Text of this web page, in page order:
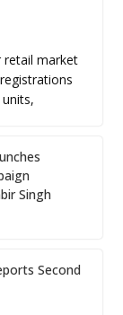
retail market
Singh
Second